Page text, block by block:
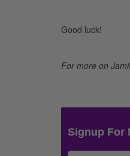
Good luck!
For more on
Signup For